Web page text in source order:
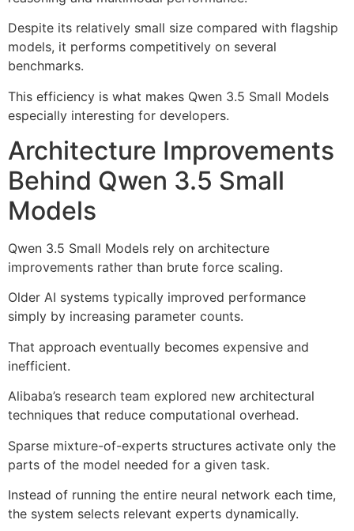
Despite its relatively small size compared with flagship
models, it performs competitively on several
benchmarks.
This efficiency is what makes Qwen 3.5 Small Models
especially interesting for developers.
Architecture Improvements
Behind Qwen 3.5 Small
Models
Qwen 3.5 Small Models rely on architecture
improvements rather than brute force scaling.
Older AI systems typically improved performance
simply by increasing parameter counts.
That approach eventually becomes expensive and
inefficient.
Alibaba’s research team explored new architectural
techniques that reduce computational overhead.
Sparse mixture-of-experts structures activate only the
parts of the model needed for a given task.
Instead of running the entire neural network each time,
the system selects relevant experts dynamically.